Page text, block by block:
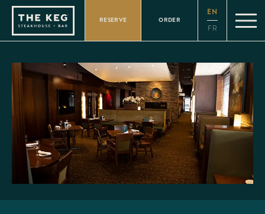
Please
note:
website
includes
accessibility
system.
RESERVE ORDER
EN
FR